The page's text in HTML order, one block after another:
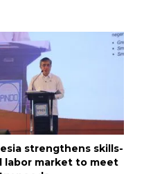
strengthens skills-
labor market to meet